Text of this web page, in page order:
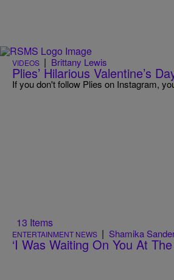
VIDEOS | Brittany Lewis
Plies’ Hilarious Valentine’s
If you don't follow Plies on Instagram,
13 Items
ENTERTAINMENT NEWS | Shamika
‘I Was Waiting On You At